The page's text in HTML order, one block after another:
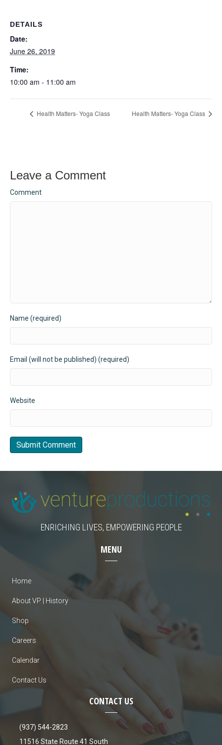
DETAILS
Date:
June 26, 2019
Time:
10:00 am - 11:00 am
Health Matters- Yoga Class Health Matters- Yoga Class
Leave a Comment
Comment
Name (required)
Email (will not be published) (required)
Website
ENRICHING LIVES, EMPOWERING PEOPLE
MENU
Home
About VP | History
Shop
Careers
Calendar
Contact Us
CONTACT US
(937) 544-2823
11516 State Route 41 South